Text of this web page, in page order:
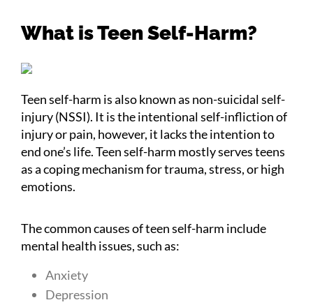
What is Teen Self-Harm?
Teen self-harm is also known as non-suicidal self-
injury (NSSI). It is the intentional self-infliction of
injury or pain, however, it lacks the intention to
end one’s life. Teen self-harm mostly serves teens
as a coping mechanism for trauma, stress, or high
emotions.
The common causes of teen self-harm include
mental health issues, such as:
Anxiety
Depression